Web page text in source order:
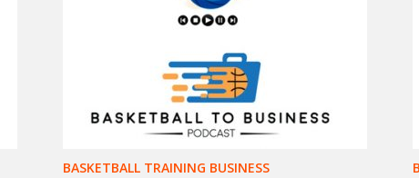
BASKETBALL TRAINING BUSINESS